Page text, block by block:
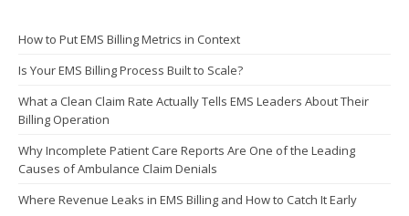
How to Put EMS Billing Metrics in Context
Is Your EMS Billing Process Built to Scale?
What a Clean Claim Rate Actually Tells EMS Leaders About Their
Billing Operation
Why Incomplete Patient Care Reports Are One of the Leading
Causes of Ambulance Claim Denials
Where Revenue Leaks in EMS Billing and How to Catch It Early